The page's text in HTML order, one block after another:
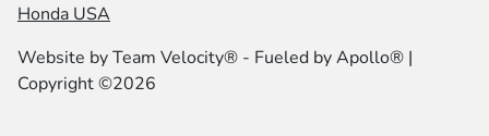
Honda USA
Website byTeam Velocity® - Fueled by Apollo® |
Copyright ©2026